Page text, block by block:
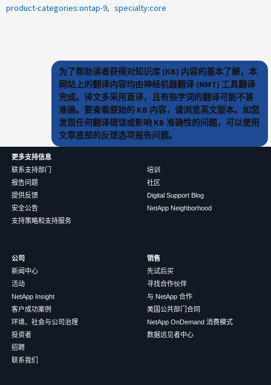
product-categories:ontap-9
specialty:core
为了帮助读者获得对知识库 (KB) 内容的基本了解，本
网站上的翻译内容均由神经机器翻译 (NMT) 工具翻译
完成。译文多采用直译，且有些字词的翻译可能不甚
准确。要查看原始的 KB 内容，请浏览英文版本。如您
发现任何翻译错误或影响 KB 准确性的问题，可以使用
文章底部的反馈选项报告问题。
更多支持信息
联系支持部门
报告问题
提供反馈
安全公告
支持策略和支持服务
培训
社区
Digital Support Blog
NetApp Neighborhood
公司
新闻中心
活动
NetApp Insight
客户成功案例
环境、社会与公司治理
投资者
招聘
联系我们
销售
先试后买
寻找合作伙伴
与 NetApp 合作
美国公共部门合同
NetApp OnDemand 消费模式
数据远见者中心